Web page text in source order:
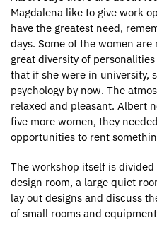
Magdalena like to give work
have the greatest need,
days. Some of the women
great diversity of
that if she were in university,
psychology by now. The
relaxed and pleasant. Albert
five more women, they
opportunities to rent
The workshop itself is
design room, a large quiet
lay out designs and discuss
of small rooms and